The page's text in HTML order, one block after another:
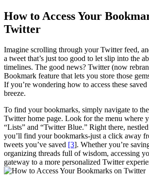
How to Access Your
Twitter
Imagine scrolling through your Twitter feed,
a tweet that’s just too good to let slip into the
timelines. The good news? Twitter (now
Bookmark feature that lets you store those
If you’re wondering how to access these saved
breeze.
To find your bookmarks, simply navigate to
Twitter home page. Look for the menu where
“Lists” and “Twitter Blue.” Right there,
you’ll find your bookmarks-just a click away
tweets you’ve saved [3]. Whether you’re
organizing threads full of wisdom, accessing
gateway to a more personalized Twitter